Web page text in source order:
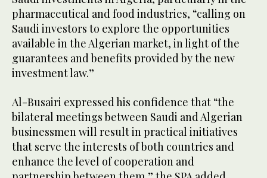
pharmaceutical and food industries, “calling on
Saudi investors to explore the opportunities
available in the Algerian market, in light of the
guarantees and benefits provided by the new
investment law.”
Al-Busairi expressed his confidence that “the
bilateral meetings between Saudi and Algerian
businessmen will result in practical initiatives
that serve the interests of both countries and
enhance the level of cooperation and